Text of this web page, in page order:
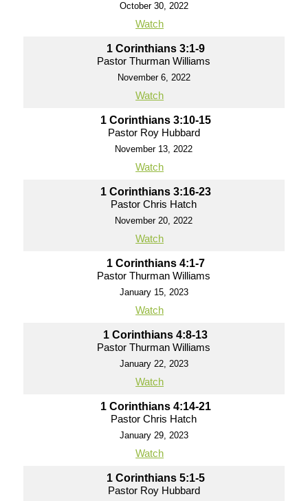
October 30, 2022
Watch
1 Corinthians 3:1-9
Pastor Thurman Williams
November 6, 2022
Watch
1 Corinthians 3:10-15
Pastor Roy Hubbard
November 13, 2022
Watch
1 Corinthians 3:16-23
Pastor Chris Hatch
November 20, 2022
Watch
1 Corinthians 4:1-7
Pastor Thurman Williams
January 15, 2023
Watch
1 Corinthians 4:8-13
Pastor Thurman Williams
January 22, 2023
Watch
1 Corinthians 4:14-21
Pastor Chris Hatch
January 29, 2023
Watch
1 Corinthians 5:1-5
Pastor Roy Hubbard